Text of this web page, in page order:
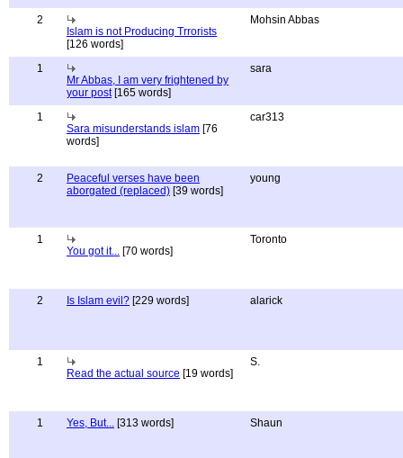
2
Islam is not Producing Trrorists
[126 words]
Mohsin Abbas
1
Mr Abbas, I am very frightened by
your post[165 words]
sara
1
Sara misunderstands islam [76
words]
car313
2
Peaceful verses have been
aborgated (replaced) [39 words]
young
1
You got it... [70 words]
Toronto
2 Is Islam evil? [229 words] alarick
1
Read the actual source [19 words]
S.
1 Yes, But... [313 words] Shaun